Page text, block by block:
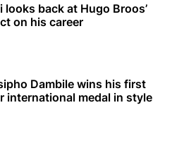
looks back at Hugo Broos’
on his career
Dambile wins his first
international medal in style